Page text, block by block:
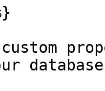
custom